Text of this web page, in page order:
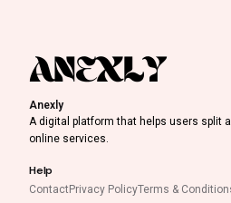
Anexly
A digital platform that helps users split
online services.
Help
Contact Privacy PolicyTerms &
Subtotal
Discount